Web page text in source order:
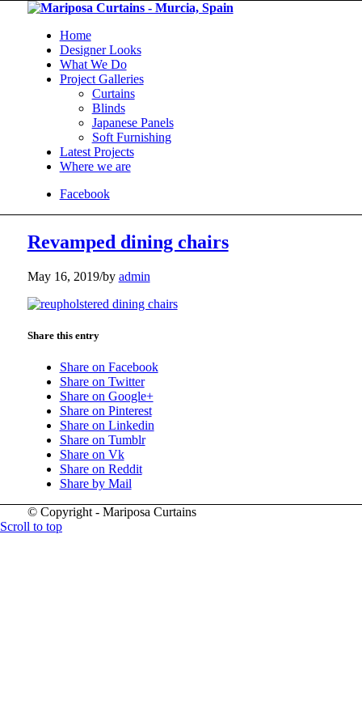
Home
Designer Looks
What We Do
Project Galleries
Curtains
Blinds
Japanese Panels
Soft Furnishing
Latest Projects
Where we are
Facebook
Revamped dining chairs
May 16, 2019/by admin
Share this entry
Share on Facebook
Share on Twitter
Share on Google+
Share on Pinterest
Share on Linkedin
Share on Tumblr
Share on Vk
Share on Reddit
Share by Mail
© Copyright - Mariposa Curtains
Scroll to top